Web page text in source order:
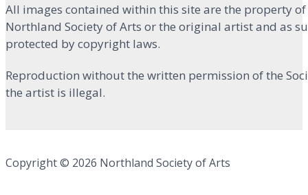
All images contained within this site are the property
Northland Society of Arts or the original artist and as
protected by copyright laws.
Reproduction without the written permission of the
the artist is illegal.
Copyright © 2026 Northland Society of Arts